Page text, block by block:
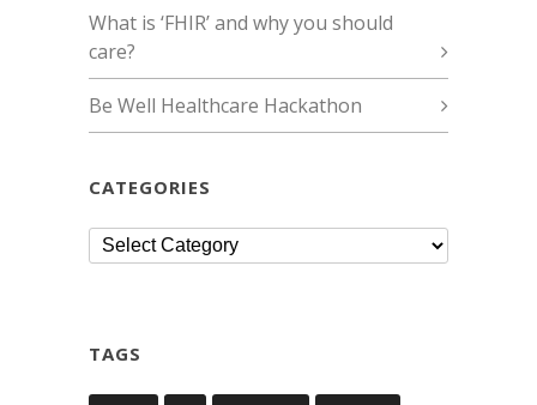
What is ‘FHIR’ and why you should
care?
Be Well Healthcare Hackathon
CATEGORIES
Categories
TAGS